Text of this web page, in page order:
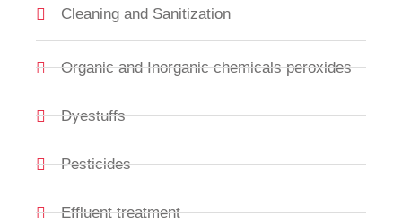
Cleaning and Sanitization
Organic and Inorganic chemicals peroxides
Dyestuffs
Pesticides
Effluent treatment